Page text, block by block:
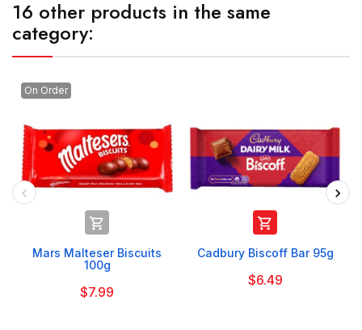
16 other products in the same
category:
On Order

Mars Malteser Biscuits
100g
$7.99

Cadbury Biscoff Bar 95g
$6.49